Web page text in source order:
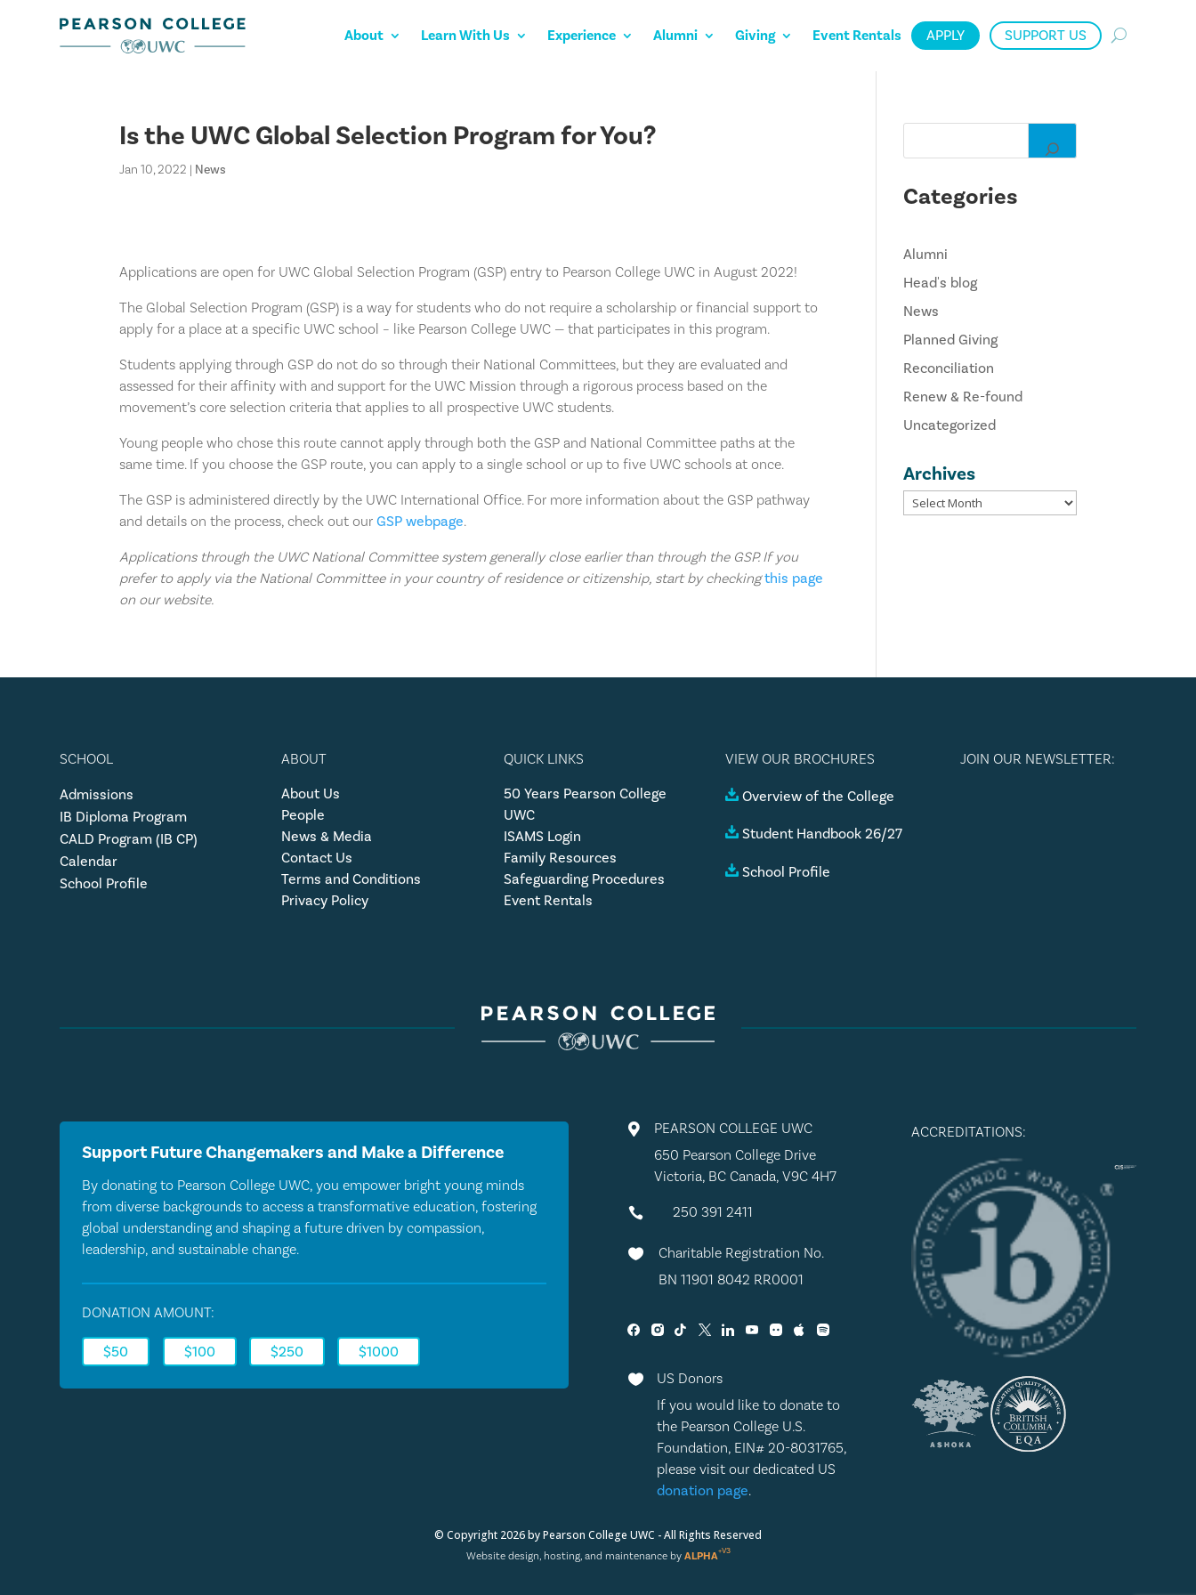
About Learn With Us Experience Alumni Giving Event Rentals APPLY SUPPORT US
Is the UWC Global Selection Program for You?
Jan 10, 2022 | News
Applications are open for UWC Global Selection Program (GSP) entry to Pearson College UWC in August 2022!
The Global Selection Program (GSP) is a way for students who do not require a scholarship or financial support to
apply for a place at a specific UWC school – like Pearson College UWC — that participates in this program.
Students applying through GSP do not do so through their National Committees, but they are evaluated and
assessed for their affinity with and support for the UWC Mission through a rigorous process based on the
movement’s core selection criteria that applies to all prospective UWC students.
Young people who chose this route cannot apply through both the GSP and National Committee paths at the
same time. If you choose the GSP route, you can apply to a single school or up to five UWC schools at once.
The GSP is administered directly by the UWC International Office. For more information about the GSP pathway
and details on the process, check out ourGSP webpage.
Applications through the UWC National Committee system generally close earlier than through the GSP. If you
prefer to apply via the National Committee in your country of residence or citizenship, start by checkingthis page
on our website.
Categories
Alumni
Head's blog
News
Planned Giving
Reconciliation
Renew & Re-found
Uncategorized
Archives
SCHOOL
Admissions
IB Diploma Program
CALD Program (IB CP)
Calendar
School Profile
ABOUT
About Us
People
News & Media
Contact Us
Terms and Conditions
Privacy Policy
QUICK LINKS
50 Years Pearson College
UWC
ISAMS Login
Family Resources
Safeguarding Procedures
Event Rentals
VIEW OUR BROCHURES
Overview of the College
Student Handbook 26/27
School Profile
JOIN OUR NEWSLETTER:
Support Future Changemakers and Make a Difference
By donating to Pearson College UWC, you empower bright young minds
from diverse backgrounds to access a transformative education, fostering
global understanding and shaping a future driven by compassion,
leadership, and sustainable change.
DONATION AMOUNT:
$50 $100 $250 $1000

PEARSON COLLEGE UWC
650 Pearson College Drive
Victoria, BC Canada, V9C 4H7
 250 391 2411

Charitable Registration No.
BN 11901 8042 RR0001

US Donors
If you would like to donate to
the Pearson College U.S.
Foundation, EIN# 20-8031765,
please visit our dedicated US
donation page.
ACCREDITATIONS:
© Copyright 2026 by Pearson College UWC - All Rights Reserved
Website design, hosting, and maintenance by ALPHA+V3